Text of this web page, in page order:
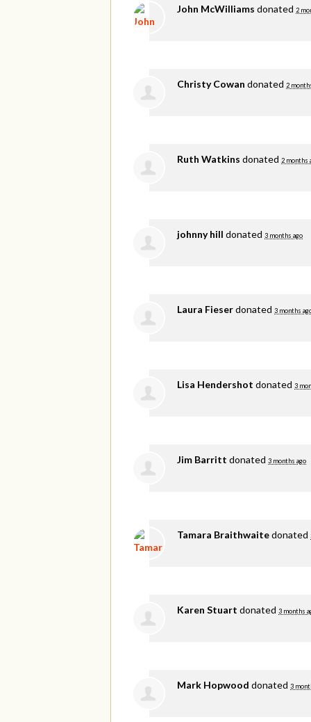
John McWilliams donated 2
Christy Cowan donated 2
Ruth Watkins donated 2 months
johnny hill donated 3 months ago
Laura Fieserdonated 3 months
Lisa Hendershot donated 3
Jim Barritt donated 3 months ago
Tamara Braithwaitedonated
Karen Stuart donated 3 months
Mark Hopwood donated 3